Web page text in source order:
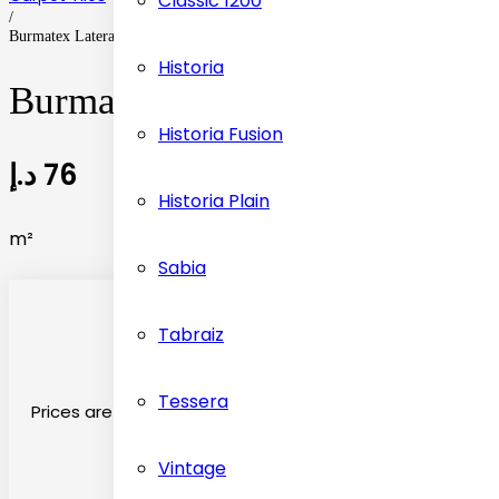
Historia
Historia Fusion
Historia Plain
Sabia
Tabraiz
Tessera
Vintage
/
Burmatex Lateral Carpet Tiles Flooring
Burmatex Lateral Carpet
76د.إ
m²
Prices are on the basis material selected